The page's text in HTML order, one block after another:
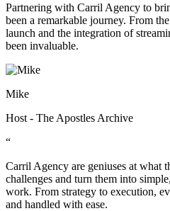
Partnering with Carril Agency to
been a remarkable journey. From
launch and the integration of
been invaluable.
Mike
Host - The Apostles Archive
“
Carril Agency are geniuses at what
challenges and turn them into
work. From strategy to execution,
and handled with ease.